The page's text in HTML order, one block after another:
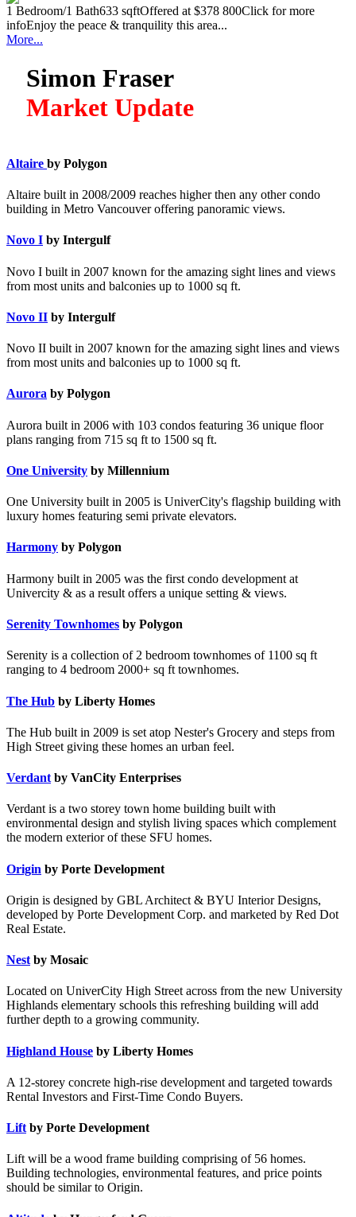
1 Bedroom/1 Bath633 sqftOffered at $378 800Click for more
infoEnjoy the peace & tranquility this area...
More...
Simon Fraser
Market Update
Altaire by Polygon
Altaire built in 2008/2009 reaches higher then any other condo
building in Metro Vancouver offering panoramic views.
Novo I by Intergulf
Novo I built in 2007 known for the amazing sight lines and views
from most units and balconies up to 1000 sq ft.
Novo II by Intergulf
Novo II built in 2007 known for the amazing sight lines and views
from most units and balconies up to 1000 sq ft.
Aurora by Polygon
Aurora built in 2006 with 103 condos featuring 36 unique floor
plans ranging from 715 sq ft to 1500 sq ft.
One University by Millennium
One University built in 2005 is UniverCity's flagship building with
luxury homes featuring semi private elevators.
Harmony by Polygon
Harmony built in 2005 was the first condo development at
Univercity & as a result offers a unique setting & views.
Serenity Townhomes by Polygon
Serenity is a collection of 2 bedroom townhomes of 1100 sq ft
ranging to 4 bedroom 2000+ sq ft townhomes.
The Hub by Liberty Homes
The Hub built in 2009 is set atop Nester's Grocery and steps from
High Street giving these homes an urban feel.
Verdant by VanCity Enterprises
Verdant is a two storey town home building built with
environmental design and stylish living spaces which complement
the modern exterior of these SFU homes.
Origin by Porte Development
Origin is designed by GBL Architect & BYU Interior Designs,
developed by Porte Development Corp. and marketed by Red Dot
Real Estate.
Nest by Mosaic
Located on UniverCity High Street across from the new University
Highlands elementary schools this refreshing building will add
further depth to a growing community.
Highland House by Liberty Homes
A 12-storey concrete high-rise development and targeted towards
Rental Investors and First-Time Condo Buyers.
Lift by Porte Development
Lift will be a wood frame building comprising of 56 homes.
Building technologies, environmental features, and price points
should be similar to Origin.